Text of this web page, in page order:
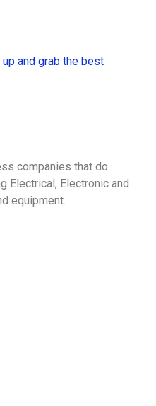
and grab the best
companies that do
Electrical, Electronic and
equipment.